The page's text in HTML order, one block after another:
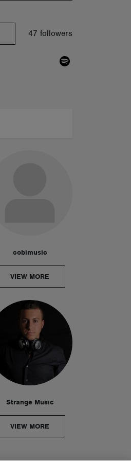
47 followers
cobimusic
VIEW MORE
Strange Music
VIEW MORE